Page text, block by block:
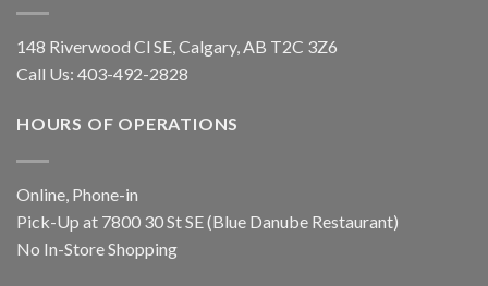
148 Riverwood Cl SE, Calgary, AB T2C 3Z6
Call Us: 403-492-2828
HOURS OF OPERATIONS
Online, Phone-in
Pick-Up at 7800 30 St SE (Blue Danube Restaurant)
No In-Store Shopping